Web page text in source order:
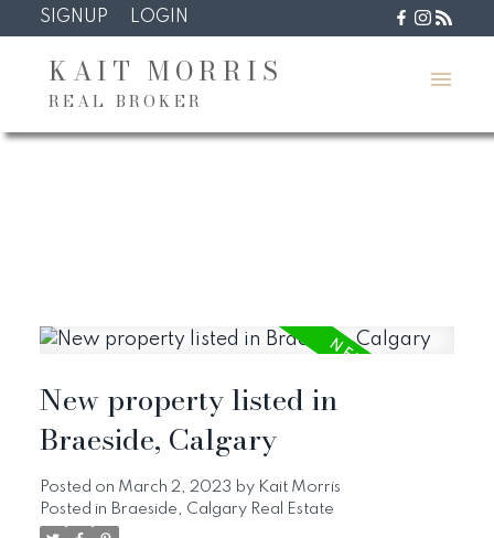
SIGNUP LOGIN
KAIT MORRIS
REAL BROKER
New property listed in
Braeside, Calgary
Posted on March 2, 2023 by Kait Morris
Posted in Braeside, Calgary Real Estate